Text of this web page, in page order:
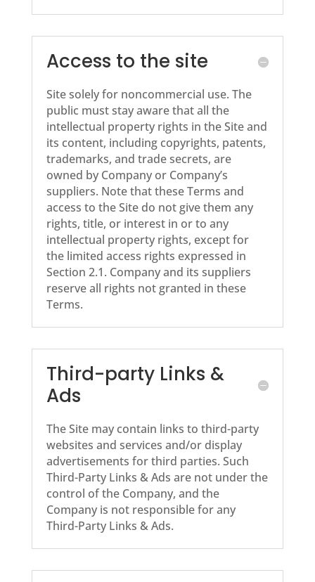
Access to the site
Site solely for noncommercial use. The
public must stay aware that all the
intellectual property rights in the Site and
its content, including copyrights, patents,
trademarks, and trade secrets, are
owned by Company or Company’s
suppliers. Note that these Terms and
access to the Site do not give them any
rights, title, or interest in or to any
intellectual property rights, except for
the limited access rights expressed in
Section 2.1. Company and its suppliers
reserve all rights not granted in these
Terms.
Third-party Links &
Ads
The Site may contain links to third-party
websites and services and/or display
advertisements for third parties. Such
Third-Party Links & Ads are not under the
control of the Company, and the
Company is not responsible for any
Third-Party Links & Ads.